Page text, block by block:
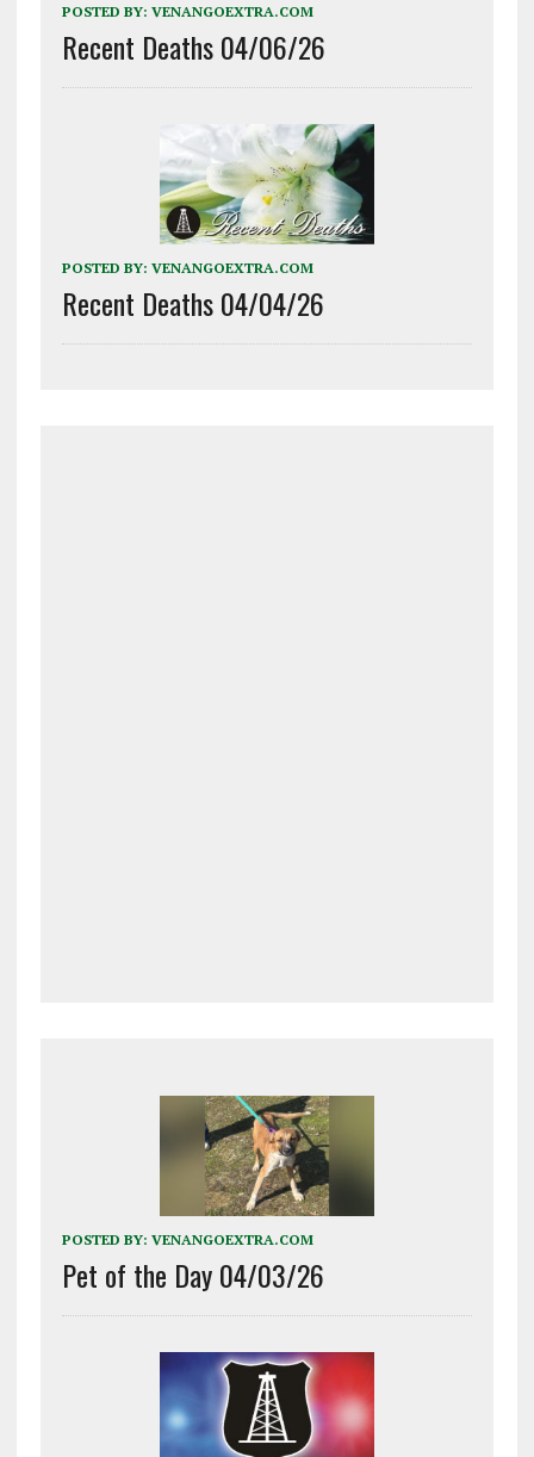
POSTED BY: VENANGOEXTRA.COM
Recent Deaths 04/06/26
POSTED BY: VENANGOEXTRA.COM
Recent Deaths 04/04/26
POSTED BY: VENANGOEXTRA.COM
Pet of the Day 04/03/26